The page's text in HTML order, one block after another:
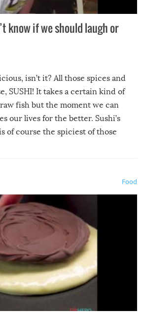
know if we should laugh or
isn’t it? All those spices and
SUSHI! It takes a certain kind of
fish but the moment we can
our lives for the better. Sushi’s
of course the spiciest of those
Food